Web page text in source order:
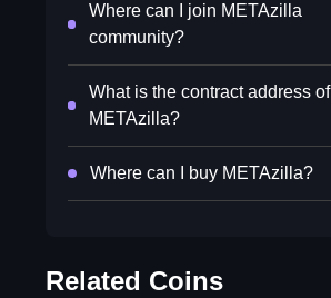
Where can I join METAzilla
community?
What is the contract address of
METAzilla?
Where can I buy METAzilla?
Related Coins